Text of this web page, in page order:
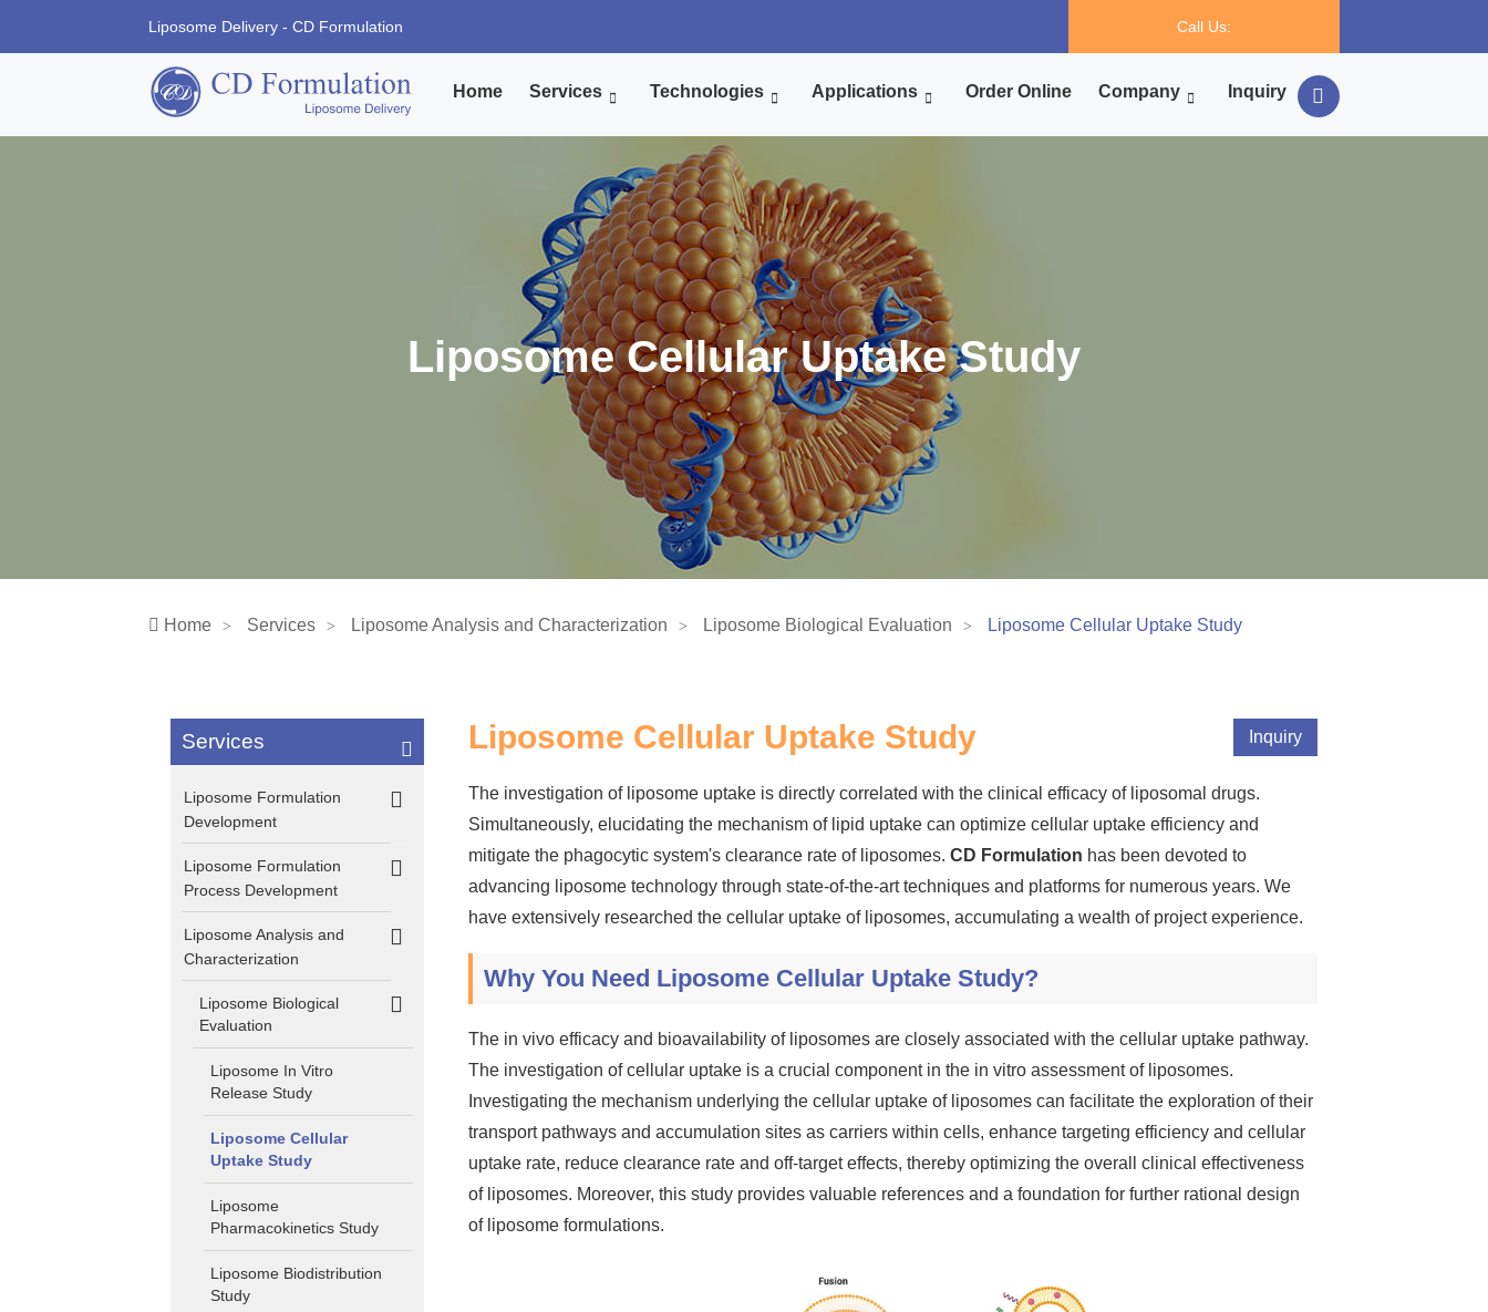
Liposome Delivery - CD Formulation Call Us:
Home Services Technologies Applications Order Online Company Inquiry
Liposome Cellular Uptake Study
Home Services Liposome Analysis and Characterization Liposome Biological Evaluation Liposome Cellular Uptake Study
Services
Liposome Formulation
Development
Liposome Formulation
Process Development
Liposome Analysis and
Characterization
Liposome Biological
Evaluation
Liposome In Vitro
Release Study
Liposome Cellular
Uptake Study
Liposome
Pharmacokinetics Study
Liposome Biodistribution
Study
Liposome Cellular Uptake Study Inquiry
The investigation of liposome uptake is directly correlated with the clinical efficacy of liposomal drugs.
Simultaneously, elucidating the mechanism of lipid uptake can optimize cellular uptake efficiency and
mitigate the phagocytic system's clearance rate of liposomes.CD Formulation has been devoted to
advancing liposome technology through state-of-the-art techniques and platforms for numerous years. We
have extensively researched the cellular uptake of liposomes, accumulating a wealth of project experience.
Why You Need Liposome Cellular Uptake Study?
The in vivo efficacy and bioavailability of liposomes are closely associated with the cellular uptake pathway.
The investigation of cellular uptake is a crucial component in the in vitro assessment of liposomes.
Investigating the mechanism underlying the cellular uptake of liposomes can facilitate the exploration of their
transport pathways and accumulation sites as carriers within cells, enhance targeting efficiency and cellular
uptake rate, reduce clearance rate and off-target effects, thereby optimizing the overall clinical effectiveness
of liposomes. Moreover, this study provides valuable references and a foundation for further rational design
of liposome formulations.